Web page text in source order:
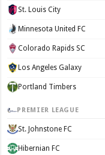
St. Louis City
Minnesota United FC
Colorado Rapids SC
Los Angeles Galaxy
Portland Timbers
PREMIER LEAGUE
St. Johnstone FC
Hibernian FC